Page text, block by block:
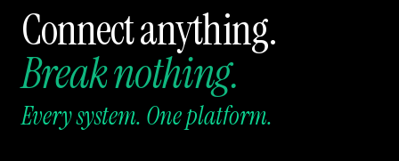
Connect anything.
Break nothing.
Every system. One platform.